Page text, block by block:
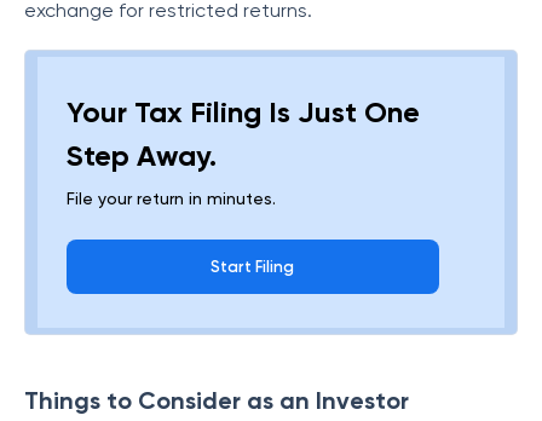
exchange for restricted returns.
Your Tax Filing Is Just One
Step Away.
File your return in minutes.
Start Filing
Things to Consider as an Investor